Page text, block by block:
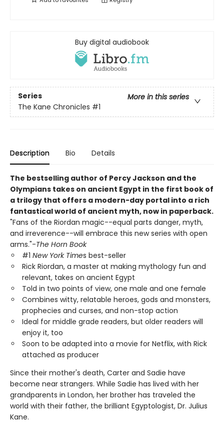
Buy digital audiobook
Series
More in this series
The Kane Chronicles #1
Description Bio Details
The bestselling author of Percy Jackson and the
Olympians takes on ancient Egypt in the first book of
a trilogy that offers a modern-day portal into a rich
fantastical world of ancient myth, now in paperback.
"Fans of the Riordan magic--equal parts danger, myth,
and irreverence--will embrace this new series with open
arms."-The Horn Book
#1 New York Times best-seller
Rick Riordan, a master at making mythology fun and
relevant, takes on ancient Egypt
Told in two points of view, one male and one female
Combines witty, relatable heroes, gods and monsters,
prophecies and curses, and non-stop action
Ideal for middle grade readers, but older readers will
enjoy it, too
Soon to be adapted into a movie for Netflix, with Rick
attached as producer
Since their mother's death, Carter and Sadie have
become near strangers. While Sadie has lived with her
grandparents in London, her brother has traveled the
world with their father, the brilliant Egyptologist, Dr. Julius
Kane.